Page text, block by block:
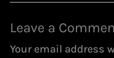
Leave a
Your email address